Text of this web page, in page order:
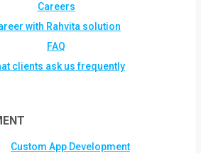
Careers
with Rahvita solution
FAQ
clients ask us frequently
Custom App Development